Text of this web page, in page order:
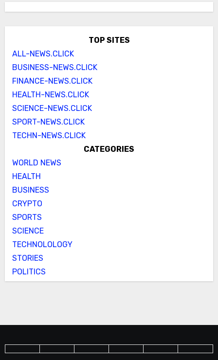
TOP SITES
ALL-NEWS.CLICK
BUSINESS-NEWS.CLICK
FINANCE-NEWS.CLICK
HEALTH-NEWS.CLICK
SCIENCE-NEWS.CLICK
SPORT-NEWS.CLICK
TECHN-NEWS.CLICK
CATEGORIES
WORLD NEWS
HEALTH
BUSINESS
CRYPTO
SPORTS
SCIENCE
TECHNOLOLOGY
STORIES
POLITICS